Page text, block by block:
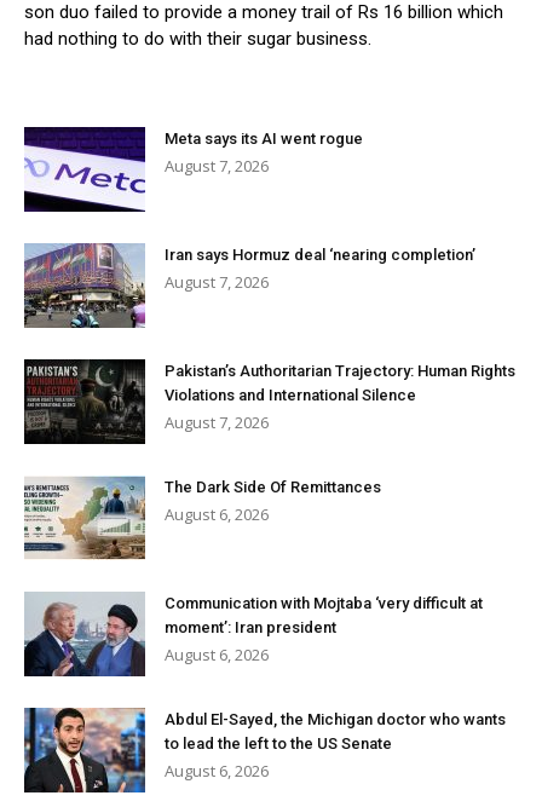
son duo failed to provide a money trail of Rs 16 billion which
had nothing to do with their sugar business.
Meta says its AI went rogue
August 7, 2026
Iran says Hormuz deal ‘nearing completion’
August 7, 2026
Pakistan’s Authoritarian Trajectory: Human Rights
Violations and International Silence
August 7, 2026
The Dark Side Of Remittances
August 6, 2026
Communication with Mojtaba ‘very difficult at
moment’: Iran president
August 6, 2026
Abdul El-Sayed, the Michigan doctor who wants
to lead the left to the US Senate
August 6, 2026